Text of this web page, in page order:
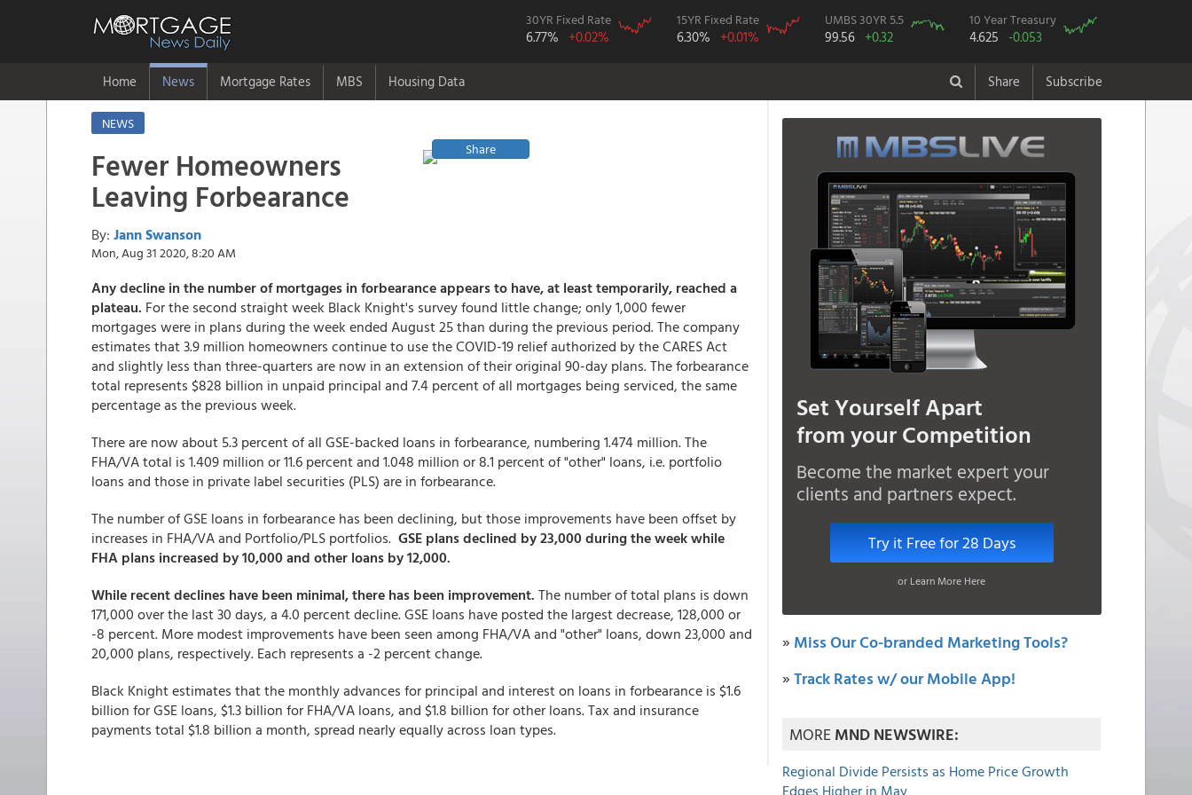
30YR Fixed Rate
6.77% +0.02%
15YR Fixed Rate
6.30% +0.01%
UMBS 30YR 5.5
99.56 +0.32
10 Year Treasury
4.625 -0.053
Home News Mortgage Rates MBS Housing Data Share Subscribe
NEWS
Share
Fewer Homeowners
Leaving Forbearance
By: Jann Swanson
Mon, Aug 31 2020, 8:20 AM
Any decline in the number of mortgages in forbearance appears to have, at least temporarily, reached a
plateau. For the second straight week Black Knight's survey found little change; only 1,000 fewer
mortgages were in plans during the week ended August 25 than during the previous period. The company
estimates that 3.9 million homeowners continue to use the COVID-19 relief authorized by the CARES Act
and slightly less than three-quarters are now in an extension of their original 90-day plans. The forbearance
total represents $828 billion in unpaid principal and 7.4 percent of all mortgages being serviced, the same
percentage as the previous week.
There are now about 5.3 percent of all GSE-backed loans in forbearance, numbering 1.474 million. The
FHA/VA total is 1.409 million or 11.6 percent and 1.048 million or 8.1 percent of "other" loans, i.e. portfolio
loans and those in private label securities (PLS) are in forbearance.
The number of GSE loans in forbearance has been declining, but those improvements have been offset by
increases in FHA/VA and Portfolio/PLS portfolios. GSE plans declined by 23,000 during the week while
FHA plans increased by 10,000 and other loans by 12,000.
While recent declines have been minimal, there has been improvement. The number of total plans is down
171,000 over the last 30 days, a 4.0 percent decline. GSE loans have posted the largest decrease, 128,000 or
-8 percent. More modest improvements have been seen among FHA/VA and "other" loans, down 23,000 and
20,000 plans, respectively. Each represents a -2 percent change.
Black Knight estimates that the monthly advances for principal and interest on loans in forbearance is $1.6
billion for GSE loans, $1.3 billion for FHA/VA loans, and $1.8 billion for other loans. Tax and insurance
payments total $1.8 billion a month, spread nearly equally across loan types.
Set Yourself Apart
from your Competition
Become the market expert your
clients and partners expect.
Try it Free for 28 Days
or Learn More Here
» Miss Our Co-branded Marketing Tools?
»Track Rates w/ our Mobile App!
MOREMND NEWSWIRE:
Regional Divide Persists as Home Price Growth
Edges Higher in May